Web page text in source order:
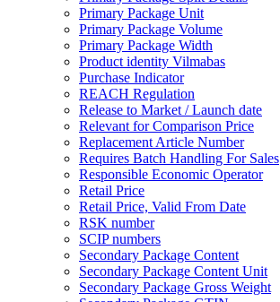
Primary Package Unit
Primary Package Volume
Primary Package Width
Product identity Vilmabas
Purchase Indicator
REACH Regulation
Release to Market / Launch date
Relevant for Comparison Price
Replacement Article Number
Requires Batch Handling For Sales
Responsible Economic Operator
Retail Price
Retail Price, Valid From Date
RSK number
SCIP numbers
Secondary Package Content
Secondary Package Content Unit
Secondary Package Gross Weight